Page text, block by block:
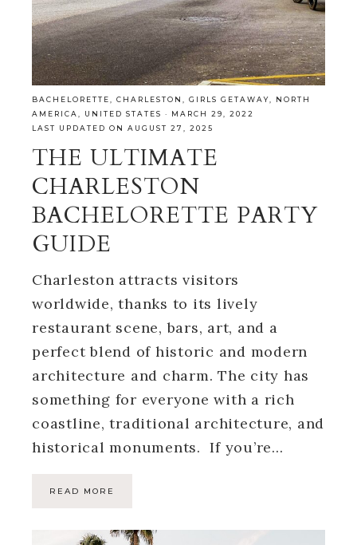
BACHELORETTE CHARLESTON GIRLS GETAWAY
NORTH
AMERICA
UNITED STATES · MARCH 29, 2022
LAST UPDATED ON AUGUST 27, 2025
THE ULTIMATE
CHARLESTON
BACHELORETTE PARTY
GUIDE
Charleston attracts visitors
worldwide, thanks to its lively
restaurant scene, bars, art, and a
perfect blend of historic and modern
architecture and charm. The city has
something for everyone with a rich
coastline, traditional architecture, and
historical monuments. If you’re…
READ MORE